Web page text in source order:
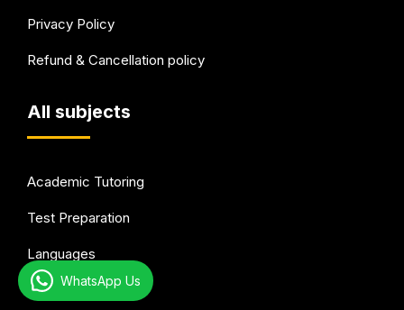
Privacy Policy
Refund & Cancellation policy
All subjects
Academic Tutoring
Test Preparation
Languages
Arts & Hobbies
WhatsApp Us